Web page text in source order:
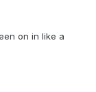
on in like a